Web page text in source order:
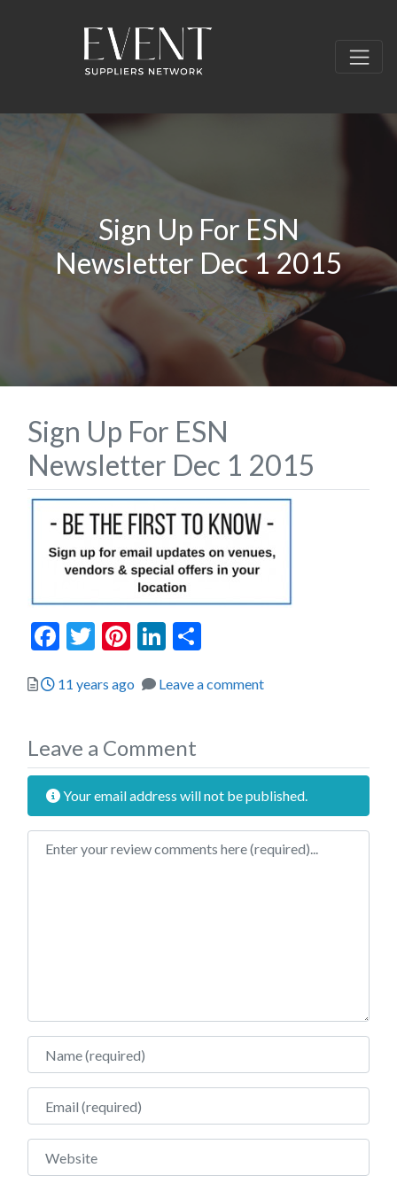
Sign Up For ESN
Newsletter Dec 1 2015
Sign Up For ESN
Newsletter Dec 1 2015
Facebook
Twitter
Pinterest
LinkedIn
Posted
11 years ago Leave a comment
Leave a Comment
Your email address will not be published.
Review text
Name
Email
Website